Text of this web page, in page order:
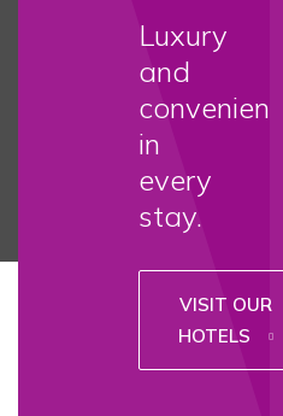
Luxury
and
convenience
in
every
stay.
VISIT OUR
HOTELS